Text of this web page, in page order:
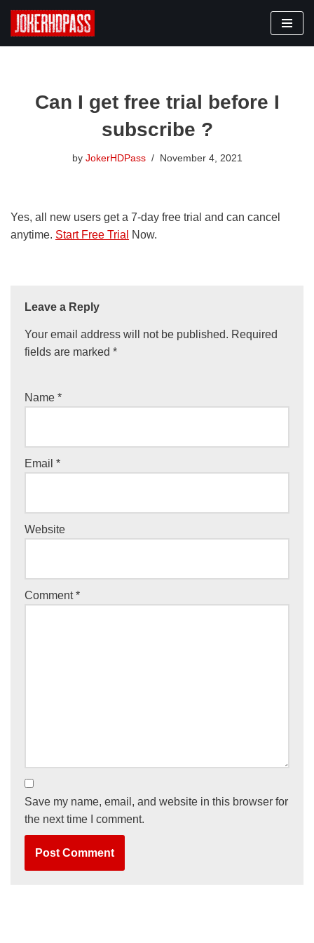
Skip
Can I get free trial before I
subscribe ?
by JokerHDPass November 4, 2021
Yes, all new users get a 7-day free trial and can cancel
anytime. Start Free Trial Now.
Leave a Reply
Your email address will not be published. Required
fields are marked *
Name *
Email *
Website
Comment*
Save my name, email, and website in this browser for
the next time I comment.